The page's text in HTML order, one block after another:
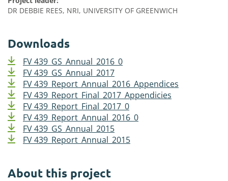
DR DEBBIE REES, NRI, UNIVERSITY OF GREENWICH
Downloads
FV 439_GS_Annual_2016_0
FV 439_GS_Annual_2017
FV 439_Report_Annual_2016_Appendices
FV 439_Report_Final_2017_Appendicies
FV 439_Report_Final_2017_0
FV 439_Report_Annual_2016_0
FV 439_GS_Annual_2015
FV 439_Report_Annual_2015
About this project